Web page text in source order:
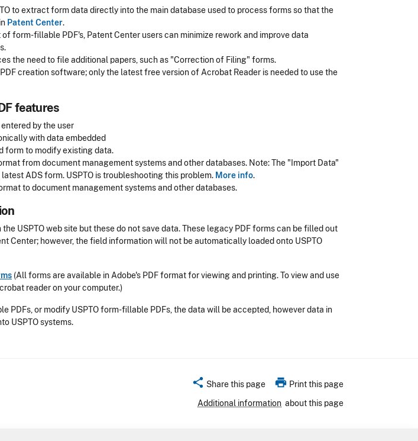
to extract form data directly into the main database used to process forms so that the
Patent Center.
form-fillable PDF's, Patent Center users can minimize rework and improve data
the need to file additional papers, such as "Correction of Filing" forms.
creation software; only the latest free version of Acrobat Reader is needed to use the
features
by the user
with data embedded
form to modify existing data.
from document management systems and other databases. Note: The "Import Data"
ADS form. USPTO is troubleshooting this problem. More info.
to document management systems and other databases.
USPTO web site but these do not save data. These legacy PDF forms can be filled out
Center; however, the field information will not be automatically loaded onto USPTO
(All forms are available in Adobe's PDF format for viewing and printing. To view and use
reader on your computer.)
PDFs, or modify USPTO form-fillable PDFs, the data will be accepted, however data in
USPTO systems.
share Share this page print Print this page
Additional information about this page